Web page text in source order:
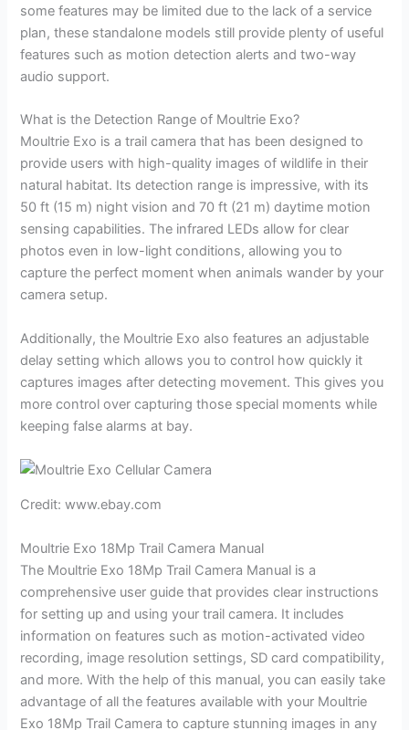
some features may be limited due to the lack of a service
plan, these standalone models still provide plenty of useful
features such as motion detection alerts and two-way
audio support.
What is the Detection Range of Moultrie Exo?
Moultrie Exo is a trail camera that has been designed to
provide users with high-quality images of wildlife in their
natural habitat. Its detection range is impressive, with its
50 ft (15 m) night vision and 70 ft (21 m) daytime motion
sensing capabilities. The infrared LEDs allow for clear
photos even in low-light conditions, allowing you to
capture the perfect moment when animals wander by your
camera setup.
Additionally, the Moultrie Exo also features an adjustable
delay setting which allows you to control how quickly it
captures images after detecting movement. This gives you
more control over capturing those special moments while
keeping false alarms at bay.
Credit: www.ebay.com
Moultrie Exo 18Mp Trail Camera Manual
The Moultrie Exo 18Mp Trail Camera Manual is a
comprehensive user guide that provides clear instructions
for setting up and using your trail camera. It includes
information on features such as motion-activated video
recording, image resolution settings, SD card compatibility,
and more. With the help of this manual, you can easily take
advantage of all the features available with your Moultrie
Exo 18Mp Trail Camera to capture stunning images in any